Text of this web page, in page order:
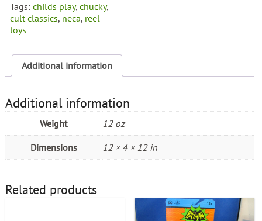
Tags:childs play,chucky,
cult classics, neca, reel
toys
Additional information
Additional information
Weight 12 oz
Dimensions 12 × 4 × 12 in
Related products